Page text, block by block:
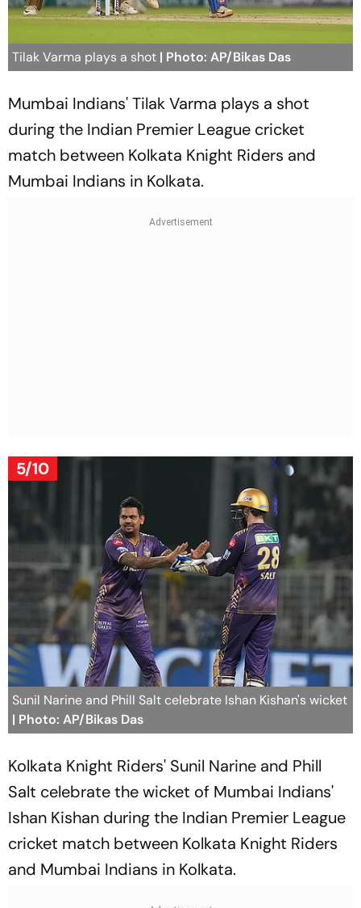
Tilak Varma plays a shot | Photo: AP/Bikas Das
Mumbai Indians' Tilak Varma plays a shot
during the Indian Premier League cricket
match between Kolkata Knight Riders and
Mumbai Indians in Kolkata.
5/10
Sunil Narine and Phill Salt celebrate Ishan Kishan's wicket
| Photo: AP/Bikas Das
Kolkata Knight Riders' Sunil Narine and Phill
Salt celebrate the wicket of Mumbai Indians'
Ishan Kishan during the Indian Premier League
cricket match between Kolkata Knight Riders
and Mumbai Indians in Kolkata.